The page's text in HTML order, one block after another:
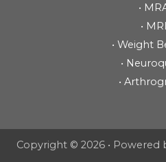
•
• MRI
• Weight
•
•
Copyright © 2026 • Powered